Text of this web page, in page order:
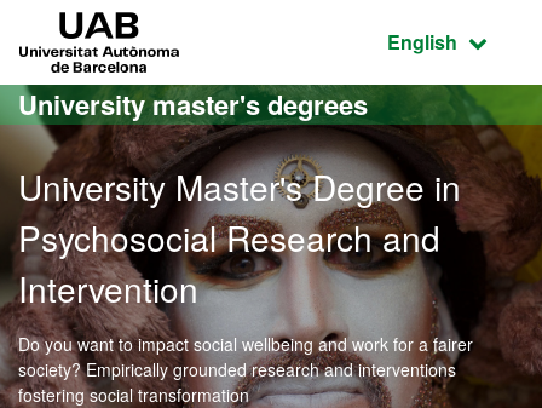
Go to the main content
Go to the website navigation
Active
English
University master's degrees
University Master's Degree in
Psychosocial Research and
Intervention
Do you want to impact social wellbeing and work for a fairer
society? Empirically grounded research and interventions
fostering social transformation